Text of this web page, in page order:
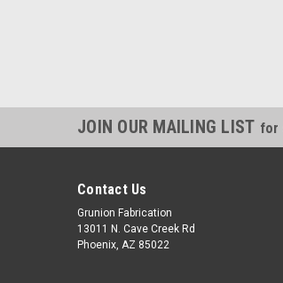
JOIN OUR MAILING LIST for
Contact Us
Grunion Fabrication
13011 N. Cave Creek Rd
Phoenix, AZ 85022